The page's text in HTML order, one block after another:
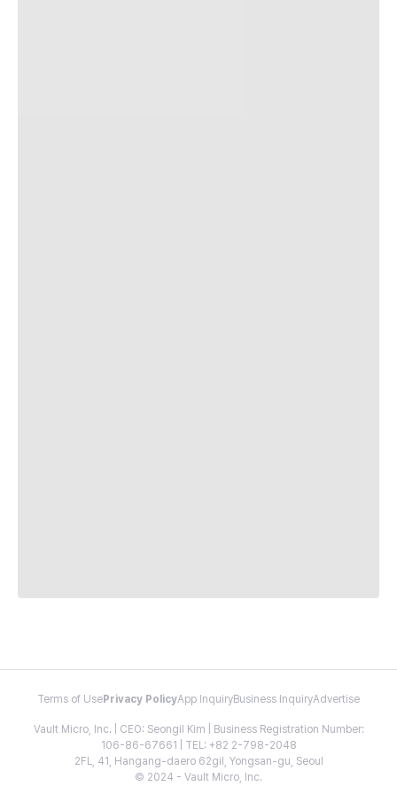
Terms of Use Privacy PolicyApp InquiryBusiness InquiryAdvertise
Vault Micro, Inc. | CEO: Seongil Kim | Business Registration Number:
106-86-67661 | TEL: +82 2-798-2048
2FL, 41, Hangang-daero 62gil, Yongsan-gu, Seoul
© 2024 - Vault Micro, Inc.